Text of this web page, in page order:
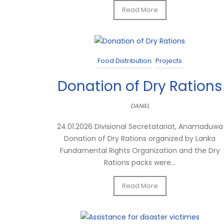
Read More
Food Distribution Projects
Donation of Dry Rations
DANIEL
24.01.2026 Divisional Secretatariat, Anamaduwa
Donation of Dry Rations organized by Lanka
Fundamental Rights Organization and the Dry
Rations packs were...
Read More